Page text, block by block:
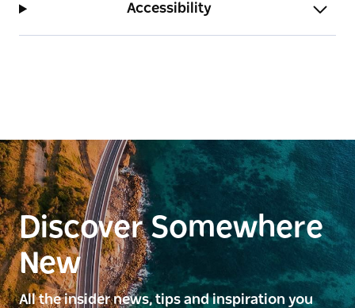
next riverside holiday.
Accessibility
Discover Somewhere
New
All the insider news, tips and inspiration you